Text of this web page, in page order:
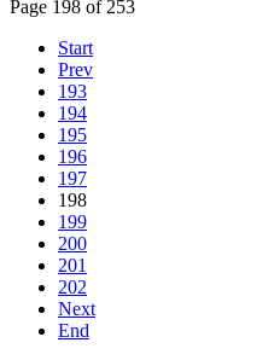
Page 198 of 253
Start
Prev
193
194
195
196
197
198
199
200
201
202
Next
End